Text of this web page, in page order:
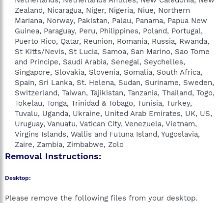
Zealand, Nicaragua, Niger, Nigeria, Niue, Northern
Mariana, Norway, Pakistan, Palau, Panama, Papua New
Guinea, Paraguay, Peru, Philippines, Poland, Portugal,
Puerto Rico, Qatar, Reunion, Romania, Russia, Rwanda,
St Kitts/Nevis, St Lucia, Samoa, San Marino, Sao Tome
and Principe, Saudi Arabia, Senegal, Seychelles,
Singapore, Slovakia, Slovenia, Somalia, South Africa,
Spain, Sri Lanka, St. Helena, Sudan, Suriname, Sweden,
Switzerland, Taiwan, Tajikistan, Tanzania, Thailand, Togo,
Tokelau, Tonga, Trinidad & Tobago, Tunisia, Turkey,
Tuvalu, Uganda, Ukraine, United Arab Emirates, UK, US,
Uruguay, Vanuatu, Vatican City, Venezuela, Vietnam,
Virgins Islands, Wallis and Futuna Island, Yugoslavia,
Zaire, Zambia, Zimbabwe, Zolo​
Removal Instructions:
Desktop:
Please remove the following files from your desktop.